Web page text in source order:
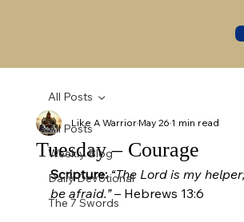
All Posts
Weekly Blog
Daily Devotional
The 7 Swords
All Posts
Tuesday – Courage
Like A WarriorMay 261 min read
Scripture: “The Lord is my
be afraid.” – Hebrews 13:6